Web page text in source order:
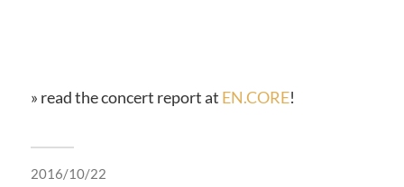
» read the concert report at EN.CORE!
2016/10/22